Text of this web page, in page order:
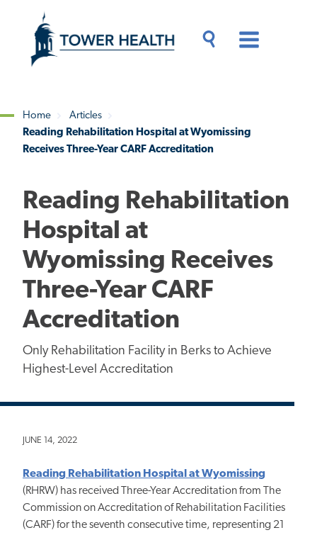
content
Content
Breadcrumb
Home
Articles
Reading Rehabilitation Hospital at Wyomissing
Receives Three-Year CARF Accreditation
Reading Rehabilitation
Hospital at
Wyomissing Receives
Three-Year CARF
Accreditation
Only Rehabilitation Facility in Berks to Achieve
Highest-Level Accreditation
JUNE 14, 2022
Reading Rehabilitation Hospital at Wyomissing
(RHRW) has received Three-Year Accreditation from The
Commission on Accreditation of Rehabilitation Facilities
(CARF) for the seventh consecutive time, representing 21